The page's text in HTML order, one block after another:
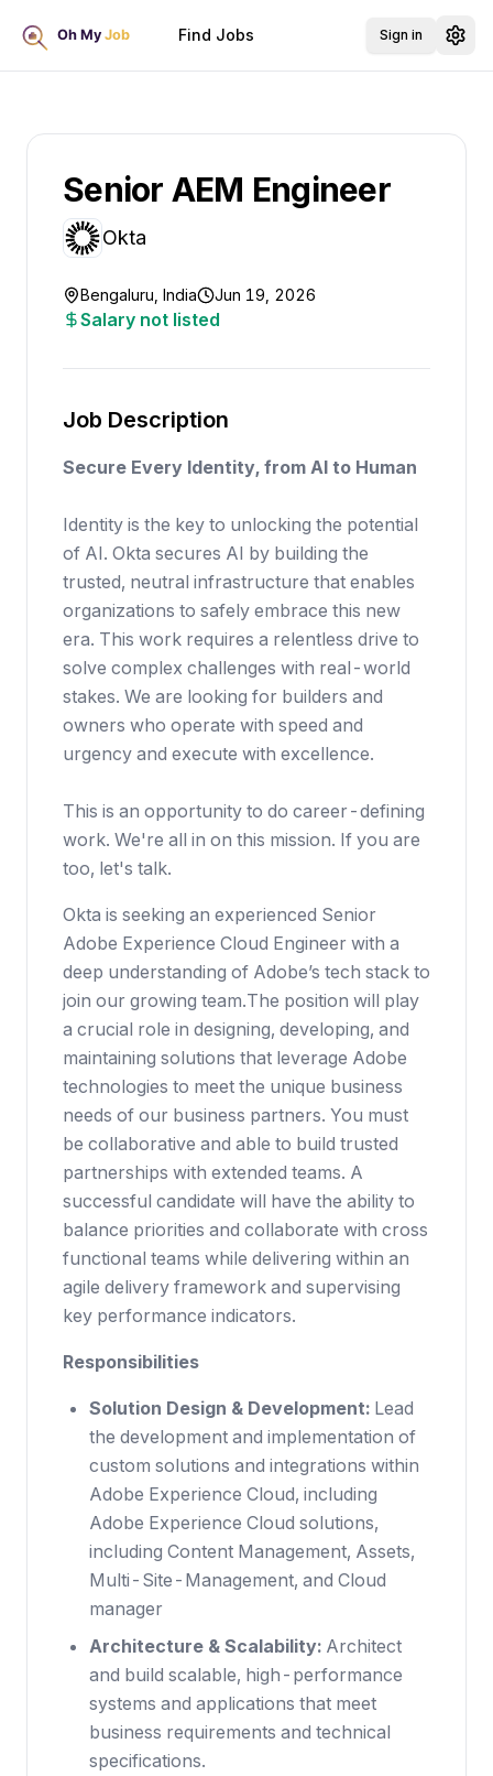
Find Jobs Sign in
Senior AEM Engineer
Okta
Bengaluru, India Jun 19, 2026
Salary not listed
Job Description
Secure Every Identity, from AI to Human
Identity is the key to unlocking the potential
of AI. Okta secures AI by building the
trusted, neutral infrastructure that enables
organizations to safely embrace this new
era. This work requires a relentless drive to
solve complex challenges with real-world
stakes. We are looking for builders and
owners who operate with speed and
urgency and execute with excellence.
This is an opportunity to do career-defining
work. We're all in on this mission. If you are
too, let's talk.
Okta is seeking an experienced Senior
Adobe Experience Cloud Engineer with a
deep understanding of Adobe’s tech stack to
join our growing team.The position will play
a crucial role in designing, developing, and
maintaining solutions that leverage Adobe
technologies to meet the unique business
needs of our business partners. You must
be collaborative and able to build trusted
partnerships with extended teams. A
successful candidate will have the ability to
balance priorities and collaborate with cross
functional teams while delivering within an
agile delivery framework and supervising
key performance indicators.
Responsibilities
Solution Design & Development: Lead
the development and implementation of
custom solutions and integrations within
Adobe Experience Cloud, including
Adobe Experience Cloud solutions,
including Content Management, Assets,
Multi-Site-Management, and Cloud
manager
Architecture & Scalability: Architect
and build scalable, high-performance
systems and applications that meet
business requirements and technical
specifications.